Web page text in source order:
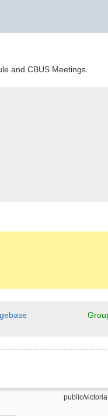
and CBUS Meetings.
public/